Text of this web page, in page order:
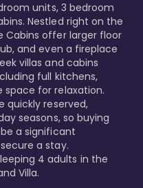
units, 3 bedroom
Nestled right on the
Cabins offer larger floor
and even a fireplace
villas and cabins
full kitchens,
space for relaxation.
quickly reserved,
seasons, so buying
a significant
a stay.
4 adults in the
Villa.